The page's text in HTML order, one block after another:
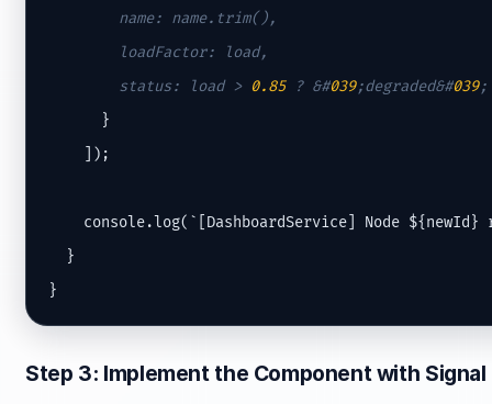
        name: name.trim(),
        loadFactor: load,
        status: load >
0.85 ? &#039;degraded&#039;
      }
    ]);
console.log(`[DashboardService] Node ${newId}
  }
}
Step 3: Implement the Component with Signal